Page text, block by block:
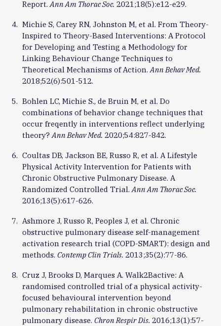
Report.Ann Am Thorac Soc. 2021;18(5):e12-e29.
Michie S, Carey RN, Johnston M, et al. From Theory-
Inspired to Theory-Based Interventions: A Protocol
for Developing and Testing a Methodology for
Linking Behaviour Change Techniques to
Theoretical Mechanisms of Action.Ann Behav Med.
2018;52(6):501-512.
Bohlen LC, Michie S., de Bruin M, et al. Do
combinations of behavior change techniques that
occur freqently in interventions reflect underlying
theory?Ann Behav Med. 2020;54:827-842.
Coultas DB, Jackson BE, Russo R, et al. A Lifestyle
Physical Activity Intervention for Patients with
Chronic Obstructive Pulmonary Disease. A
Randomized Controlled Trial.Ann Am Thorac Soc.
2016;13(5):617-626.
Ashmore J, Russo R, Peoples J, et al. Chronic
obstructive pulmonary disease self-management
activation research trial (COPD-SMART): design and
methods. Contemp Clin Trials. 2013;35(2):77-86.
Cruz J, Brooks D, Marques A. Walk2Bactive: A
randomised controlled trial of a physical activity-
focused behavioural intervention beyond
pulmonary rehabilitation in chronic obstructive
pulmonary disease. Chron Respir Dis. 2016;13(1):57-